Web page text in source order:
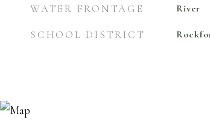
WATER FRONTAGE River
SCHOOL DISTRICT